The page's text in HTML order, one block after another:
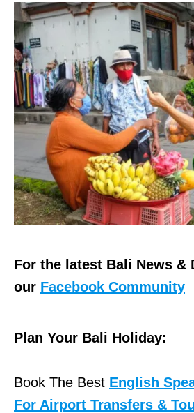
For the latest Bali News &
our Facebook Community
Plan Your Bali Holiday:
Book The Best English
For Airport Transfers &